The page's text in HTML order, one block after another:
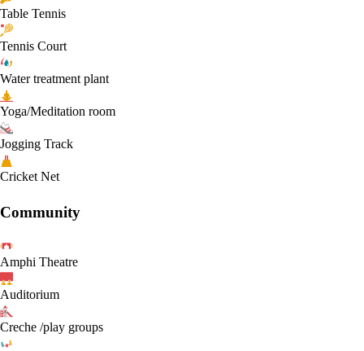
Table Tennis
Tennis Court
Water treatment plant
Yoga/Meditation room
Jogging Track
Cricket Net
Community
Amphi Theatre
Auditorium
Creche /play groups